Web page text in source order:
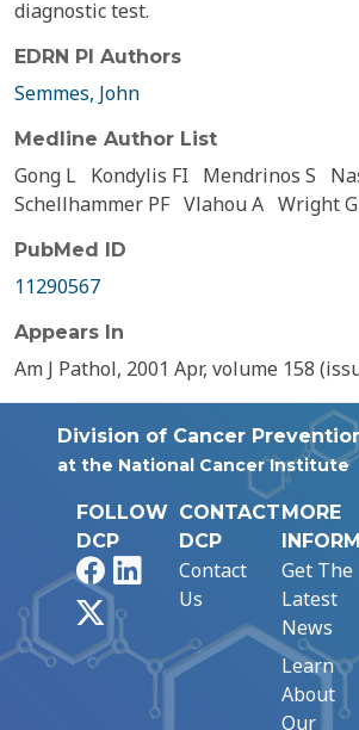
diagnostic test.
EDRN PI Authors
Semmes, John
Medline Author List
Gong L Kondylis FI Mendrinos S
Schellhammer PF Vlahou A Wright
PubMed ID
11290567
Appears In
Am J Pathol, 2001 Apr, volume 158
Division of Cancer
at the National Cancer Institute
FOLLOW
DCP
FacebookLinkedIn
CONTACT
DCP
Contact
Us
MORE
Get The
Latest
News
Learn
About
Our